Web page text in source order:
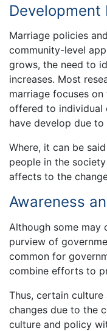
Development
Marriage policies
community-level
grows, the need to
increases. Most
marriage focuses
offered to individual
have develop due to
Where, it can be
people in the
affects to the
Awareness
Although some may
purview of
common for
combine efforts to
Thus, certain
changes due to the
culture and policy